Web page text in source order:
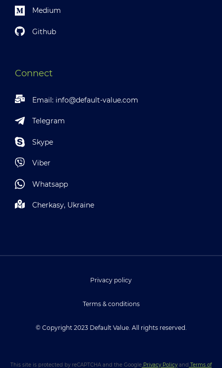
Medium
Github
Connect
Email: info@default-value.com
Telegram
Skype
Viber
Whatsapp
Cherkasy, Ukraine
© Copyright 2023 Default Value. All rights reserved.
Privacy policy
Terms & conditions
This site is protected by reCAPTCHA and the Google Privacy Policyand Terms of